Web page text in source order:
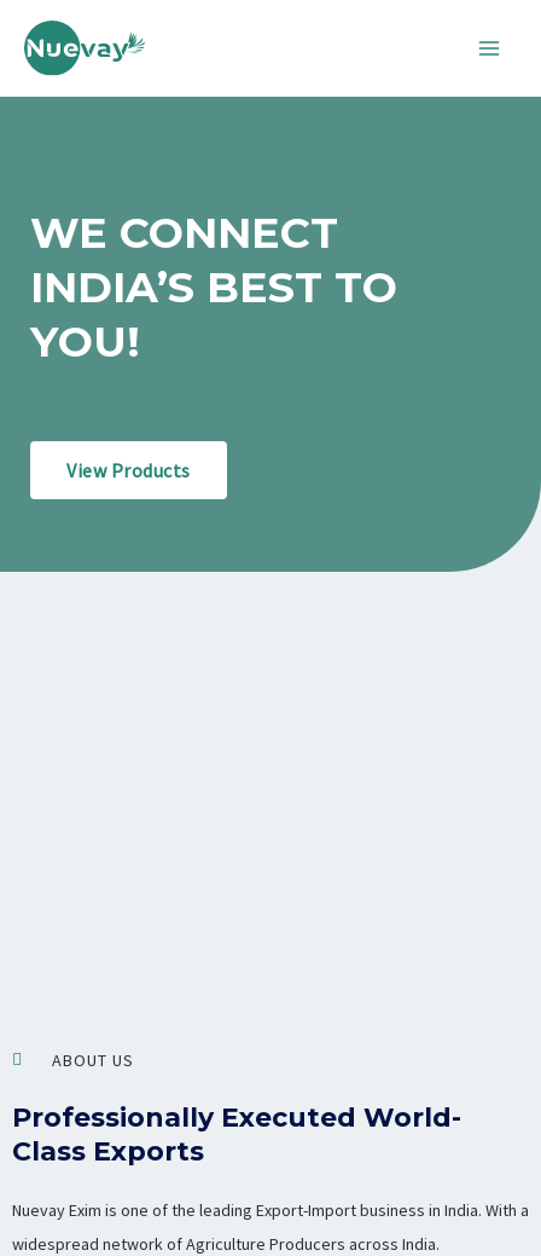
content
WE CONNECT
INDIA’S BEST TO
YOU!
View Products
ABOUT US
Professionally Executed World-
Class Exports
Nuevay Exim is one of the leading Export-Import business in India. With a
widespread network of Agriculture Producers across India.